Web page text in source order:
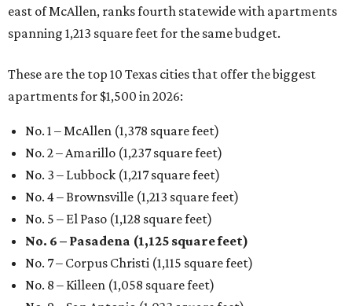
east of McAllen, ranks fourth statewide with apartments
spanning 1,213 square feet for the same budget.
These are the top 10 Texas cities that offer the biggest
apartments for $1,500 in 2026:
No. 1 – McAllen (1,378 square feet)
No. 2 – Amarillo (1,237 square feet)
No. 3 – Lubbock (1,217 square feet)
No. 4 – Brownsville (1,213 square feet)
No. 5 – El Paso (1,128 square feet)
No. 6 – Pasadena (1,125 square feet)
No. 7 – Corpus Christi (1,115 square feet)
No. 8 – Killeen (1,058 square feet)